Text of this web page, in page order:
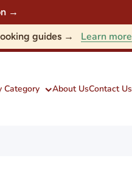
→
guides → Learn more
Category About UsContact Us